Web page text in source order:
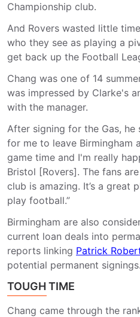
Championship club.
And Rovers wasted little
who they see as playing a
get back up the Football
Chang was one of 14
was impressed by Clarke's
with the manager.
After signing for the Gas, he
for me to leave Birmingham
game time and I'm really
Bristol [Rovers]. The fans
club is amazing. It’s a great
play football.”
Birmingham are also
current loan deals into
reports linking Patrick
potential permanent signings.
TOUGH TIME
Chang came through the